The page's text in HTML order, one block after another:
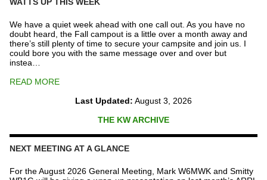
We have a quiet week ahead with one call out. As you have no
doubt heard, the Fall campout is a little over a month away and
there’s still plenty of time to secure your campsite and join us. I
could bore you with the same message over and over but
instea…
READ MORE
Last Updated: August 3, 2026
THE KW ARCHIVE
NEXT MEETING AT A GLANCE
For the August 2026 General Meeting, Mark W6MWK and Smitty